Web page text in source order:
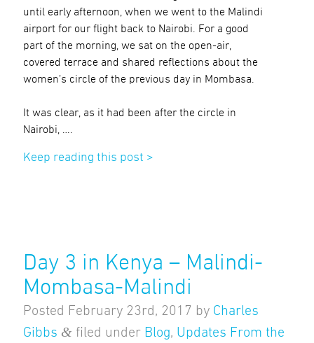
until early afternoon, when we went to the Malindi
airport for our flight back to Nairobi. For a good
part of the morning, we sat on the open-air,
covered terrace and shared reflections about the
women’s circle of the previous day in Mombasa.
It was clear, as it had been after the circle in
Nairobi, ….
Keep reading this post >
Day 3 in Kenya – Malindi-
Mombasa-Malindi
Posted February 23rd, 2017 by Charles
Gibbs &filed under Blog, Updates From the